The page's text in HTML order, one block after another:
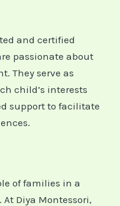
and certified
passionate about
They serve as
child’s interests
support to facilitate
of families in a
Diya Montessori,